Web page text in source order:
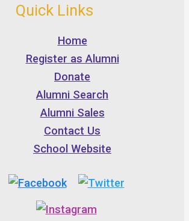
Quick Links
Home
Register as Alumni
Donate
Alumni Search
Alumni Sales
Contact Us
School Website